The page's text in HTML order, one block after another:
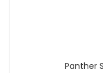
Panther